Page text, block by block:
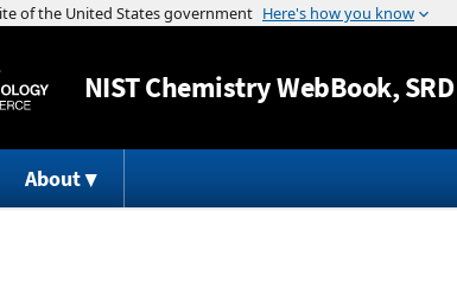
Jump to
NISTChemistry WebBook,
About